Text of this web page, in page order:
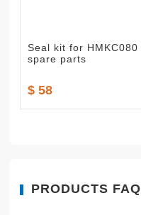
Seal kit for
spare parts
$ 58
PRODUCTS FAQ